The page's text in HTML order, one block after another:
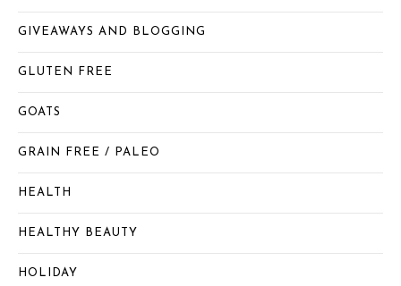
GIVEAWAYS AND BLOGGING
GLUTEN FREE
GOATS
GRAIN FREE / PALEO
HEALTH
HEALTHY BEAUTY
HOLIDAY